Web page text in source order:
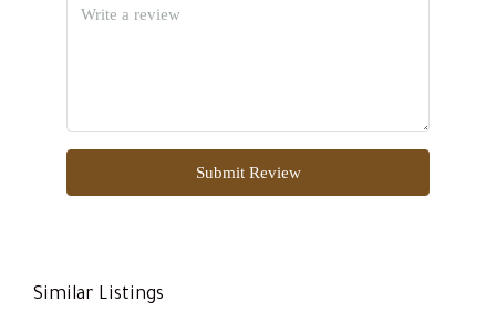
Submit Review
Similar Listings